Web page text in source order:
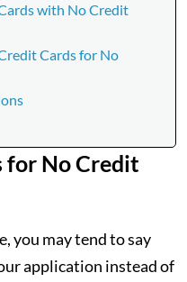
with No Credit
Cards for No
for No Credit
you may tend to say
application instead of